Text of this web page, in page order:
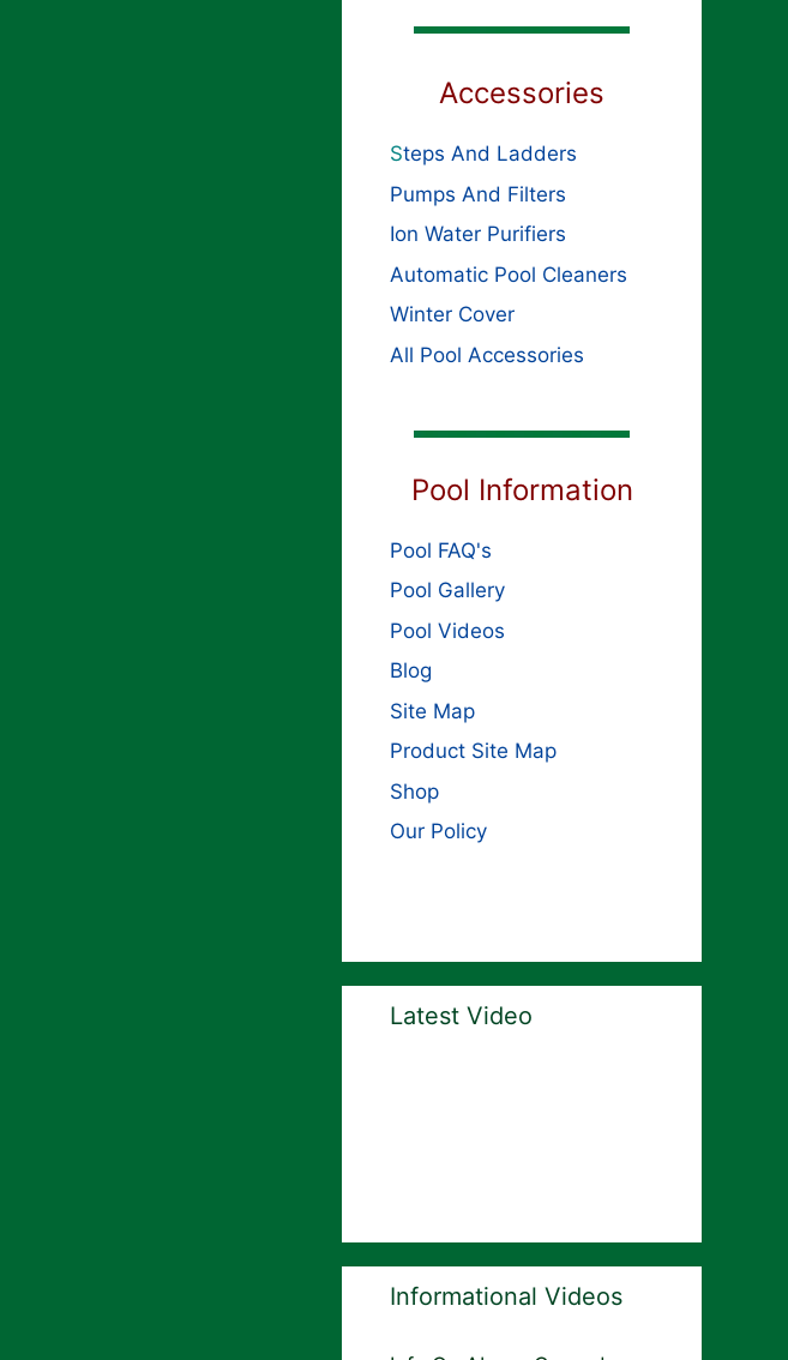
Accessories
Steps And Ladders
Pumps And Filters
Ion Water Purifiers
Automatic Pool Cleaners
Winter Cover
All Pool Accessories
Pool Information
Pool FAQ's
Pool Gallery
Pool Videos
Blog
Site Map
Product Site Map
Shop
Our Policy
Latest Video
Informational Videos